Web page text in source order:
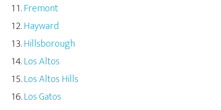
Fremont
Hayward
Hillsborough
Los Altos
Los Altos Hills
Los Gatos